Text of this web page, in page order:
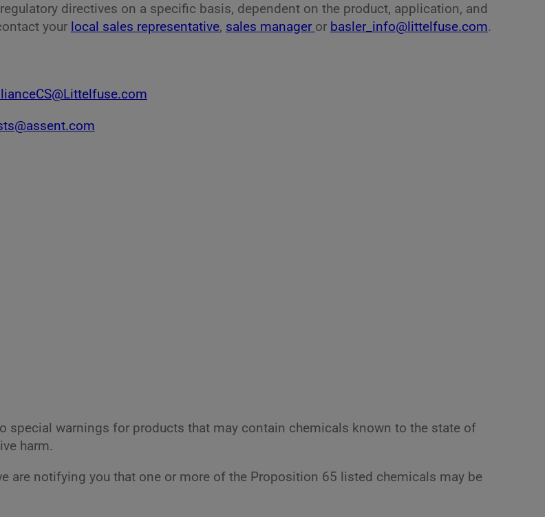
directives on a specific basis, dependent on the product, application, and
your local sales representative, sales manager or basler_info@littelfuse.com.
special warnings for products that may contain chemicals known to the state of
harm.
are notifying you that one or more of the Proposition 65 listed chemicals may be